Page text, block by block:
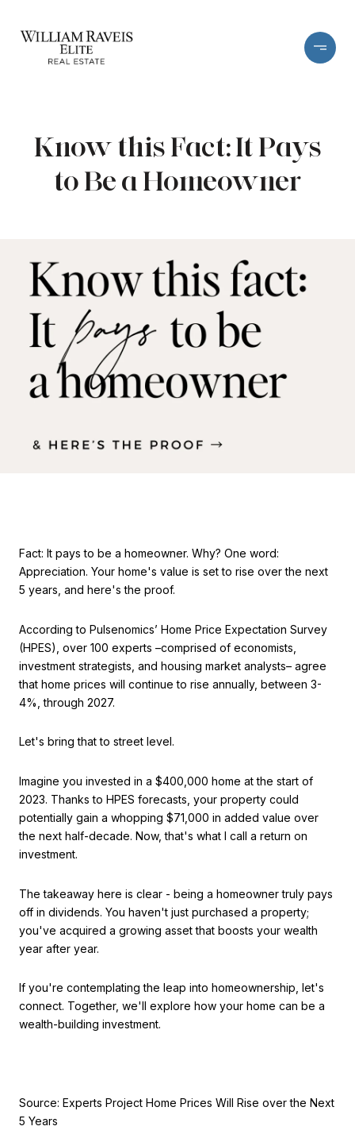
Know this Fact: It Pays
to Be a Homeowner
Fact: It pays to be a homeowner. Why? One word:
Appreciation. Your home's value is set to rise over the next
5 years, and here's the proof.
According to Pulsenomics’ Home Price Expectation Survey
(HPES), over 100 experts –comprised of economists,
investment strategists, and housing market analysts– agree
that home prices will continue to rise annually, between 3-
4%, through 2027.
Let's bring that to street level.
Imagine you invested in a $400,000 home at the start of
2023. Thanks to HPES forecasts, your property could
potentially gain a whopping $71,000 in added value over
the next half-decade. Now, that's what I call a return on
investment.
The takeaway here is clear - being a homeowner truly pays
off in dividends. You haven't just purchased a property;
you've acquired a growing asset that boosts your wealth
year after year.
If you're contemplating the leap into homeownership, let's
connect. Together, we'll explore how your home can be a
wealth-building investment.
Source: Experts Project Home Prices Will Rise over the Next
5 Years